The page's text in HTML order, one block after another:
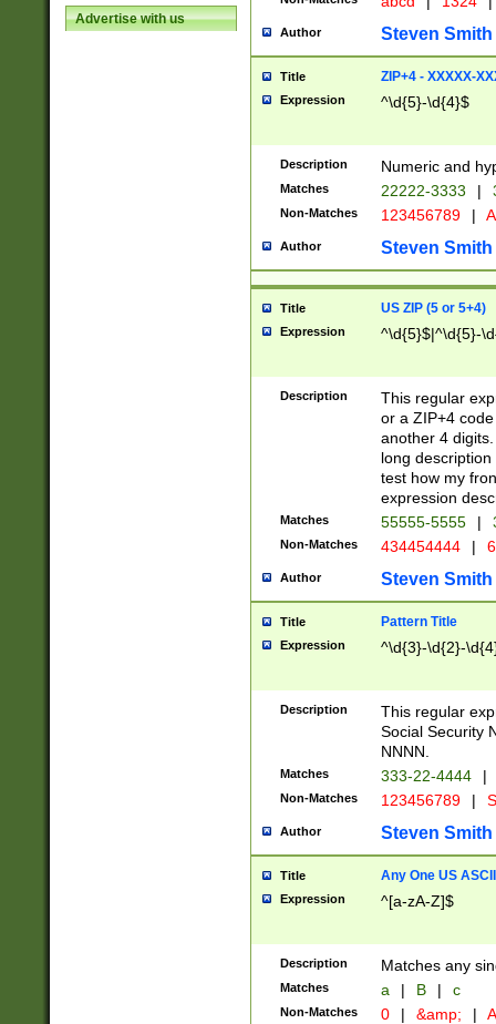
Advertise with us
Author Steven Smith
Title ZIP+4 - XXXXX-
Expression ^\d{5}-\d{4}$
Description Numeric and
Matches 22222-3333 |
Non-Matches 123456789 |
Author Steven Smith
Title US ZIP (5 or 5+4)
Expression ^\d{5}$|^\d{5}-
Description
This regular
or a ZIP+4
another 4
long
test how my
expression
Matches 55555-5555 |
Non-Matches 434454444 |
Author Steven Smith
Title Pattern Title
Expression ^\d{3}-\d{2}-
Description
This regular
Social Security
NNNN.
Matches 333-22-4444 |
Non-Matches 123456789 |
Author Steven Smith
Title Any One US
Expression ^[a-zA-Z]$
Description Matches any
Matches a | B | c
Non-Matches 0 | &amp; |